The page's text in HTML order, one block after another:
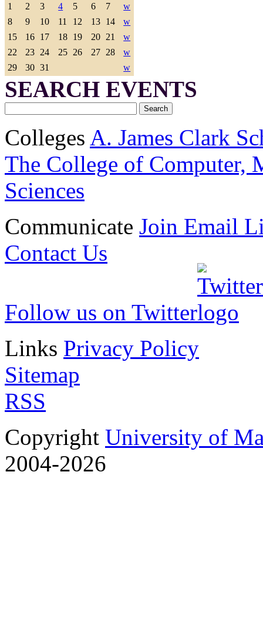
1
2 3 4 5 6 7
w
8
9 10 11 12 13 14
w
15
16 17 18 19 20 21
w
22
23 24 25 26 27 28
w
29
30 31 w
SEARCH EVENTS
Colleges A. James Clark
The College of Computer,
Sciences
Communicate Join Email
Contact Us
Follow us on Twitter
Links Privacy Policy
Sitemap
RSS
Copyright University of
2004-2026